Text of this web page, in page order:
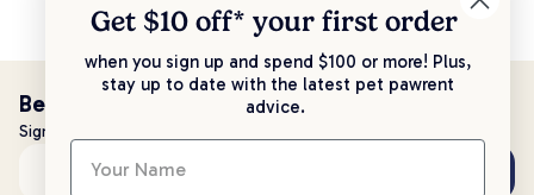
Be the first to know!
Sign up to stay up to date with all things PetPost
Email address
Get $10 off* your first order
when you sign up and spend $100 or more! Plus,
stay up to date with the latest pet pawrent
advice.